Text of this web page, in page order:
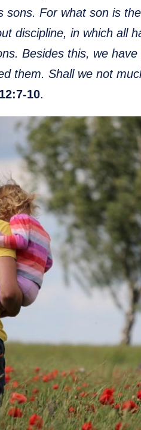
sons. For what son is
discipline, in which all
Besides this, we
them. Shall we not
10.